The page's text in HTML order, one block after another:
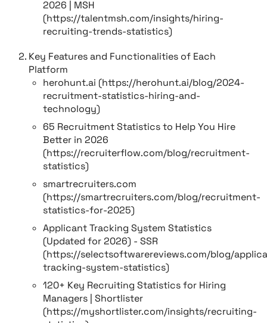
2026 | MSH
(https://talentmsh.com/insights/hiring-
recruiting-trends-statistics)
Key Features and Functionalities of Each
Platform
herohunt.ai (https://herohunt.ai/blog/2024-
recruitment-statistics-hiring-and-
technology)
65 Recruitment Statistics to Help You Hire
Better in 2026
(https://recruiterflow.com/blog/recruitment-
statistics)
smartrecruiters.com
(https://smartrecruiters.com/blog/recruitment-
statistics-for-2025)
Applicant Tracking System Statistics
(Updated for 2026) - SSR
(https://selectsoftwarereviews.com/blog/
tracking-system-statistics)
120+ Key Recruiting Statistics for Hiring
Managers | Shortlister
(https://myshortlister.com/insights/recruiting-